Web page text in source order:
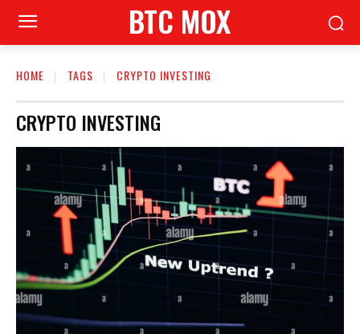
BTC MOX
HOME TAGS CRYPTO INVESTING
CRYPTO INVESTING